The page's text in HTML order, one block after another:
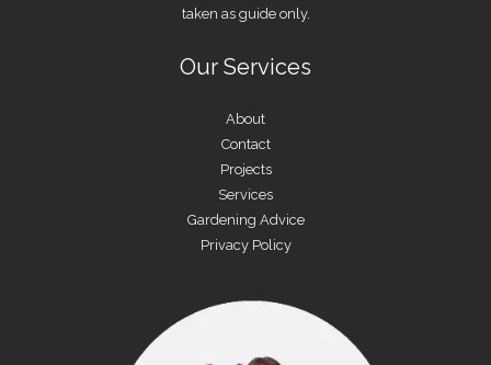
taken as guide only.
Our Services
About
Contact
Projects
Services
Gardening Advice
Privacy Policy